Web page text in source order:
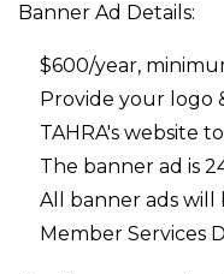
Banner Ad Details:
$600/year,
Provide your logo
TAHRA's website
The banner ad is
All banner ads will
Member Services